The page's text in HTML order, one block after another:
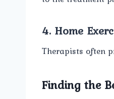
4. Home
Therapists often
Finding the